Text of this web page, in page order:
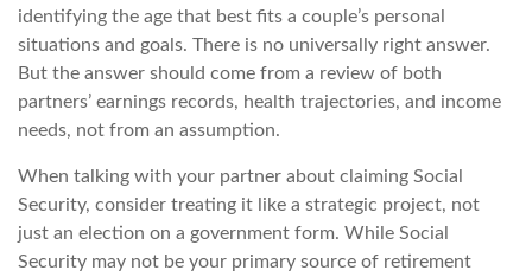
identifying the age that best fits a couple’s personal
situations and goals. There is no universally right answer.
But the answer should come from a review of both
partners’ earnings records, health trajectories, and income
needs, not from an assumption.
When talking with your partner about claiming Social
Security, consider treating it like a strategic project, not
just an election on a government form. While Social
Security may not be your primary source of retirement